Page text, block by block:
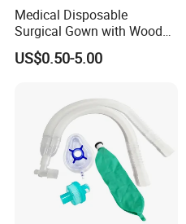
Medical Disposable
Surgical Gown with Wood
Pulp Spunlace Nonwoven
Fabric
US$0.50-5.00